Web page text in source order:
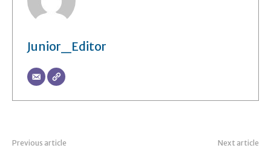
Junior_Editor
Previous article Next article